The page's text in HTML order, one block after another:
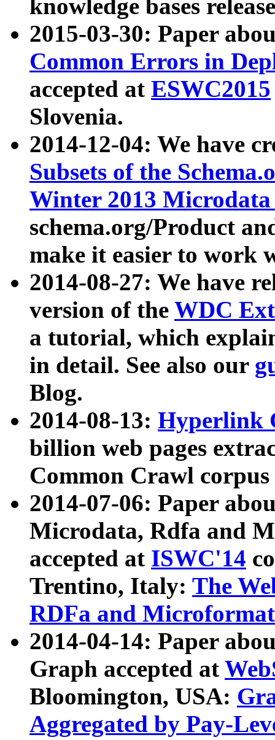
knowledge bases
2015-03-30: Paper
Common Errors in
accepted at ESWC2015
Slovenia.
2014-12-04: We have
Subsets of the
Winter 2013
schema.org/Product
make it easier to work
2014-08-27: We have
version of the WDC
a tutorial, which
in detail. See also our
Blog.
2014-08-13: Hyperlink
billion web pages
Common Crawl
2014-07-06: Paper
Microdata, Rdfa and
accepted at ISWC'14
Trentino, Italy: The
RDFa and Microformat
2014-04-14: Paper
Graph accepted at
Bloomington, USA:
Aggregated by Pay-